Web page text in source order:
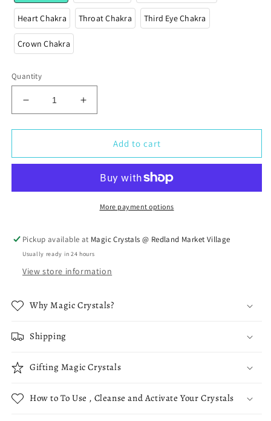
Heart Chakra Throat Chakra Third Eye Chakra
Crown Chakra
Quantity
Decrease
quantity
for
Crystals
for
Increase
quantity
for
Chakra
Crystals
Crystals
for
Chakra
Add to cart
More payment options
Pickup available at Magic Crystals @ Redland Market Village
Usually ready in 24 hours
View store information
Why Magic Crystals?
Shipping
Gifting Magic Crystals
How to To Use , Cleanse and Activate Your Crystals